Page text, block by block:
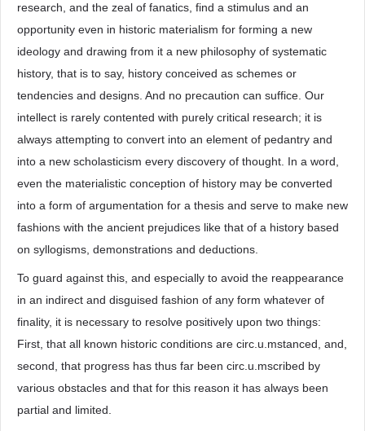
research, and the zeal of fanatics, find a stimulus and an
opportunity even in historic materialism for forming a new
ideology and drawing from it a new philosophy of systematic
history, that is to say, history conceived as schemes or
tendencies and designs. And no precaution can suffice. Our
intellect is rarely contented with purely critical research; it is
always attempting to convert into an element of pedantry and
into a new scholasticism every discovery of thought. In a word,
even the materialistic conception of history may be converted
into a form of argumentation for a thesis and serve to make new
fashions with the ancient prejudices like that of a history based
on syllogisms, demonstrations and deductions.
To guard against this, and especially to avoid the reappearance
in an indirect and disguised fashion of any form whatever of
finality, it is necessary to resolve positively upon two things:
First, that all known historic conditions are circ.u.mstanced, and,
second, that progress has thus far been circ.u.mscribed by
various obstacles and that for this reason it has always been
partial and limited.